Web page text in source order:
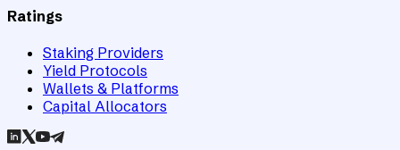
Ratings
Staking Providers
Yield Protocols
Wallets & Platforms
Capital Allocators